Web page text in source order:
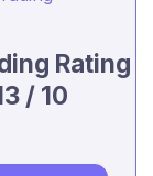
Rating
/ 10